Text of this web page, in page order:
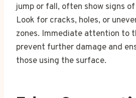
jump or fall, often show signs
Look for cracks, holes, or
zones. Immediate attention to
prevent further damage and
those using the surface.